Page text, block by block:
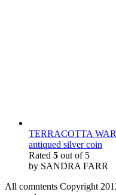
TERRACOTTA
antiqued silver coin
Rated 5 out of 5
by SANDRA FARR
All comntents Copyright